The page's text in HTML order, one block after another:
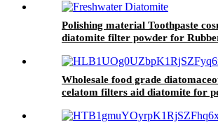
Polishing material Toothpaste
diatomite filter powder for
Wholesale food grade
celatom filters aid diatomite for